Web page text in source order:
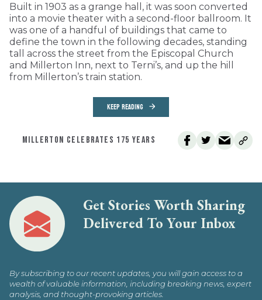
Built in 1903 as a grange hall, it was soon converted
into a movie theater with a second-floor ballroom. It
was one of a handful of buildings that came to
define the town in the following decades, standing
tall across the street from the Episcopal Church
and Millerton Inn, next to Terni’s, and up the hill
from Millerton’s train station.
KEEP READING
MILLERTON CELEBRATES 175 YEARS
Get Stories Worth Sharing
Delivered To Your Inbox
By subscribing to our recent updates, you will gain access to a
wealth of valuable information, including breaking news, expert
analysis, and thought-provoking articles.